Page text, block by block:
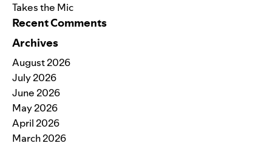
Takes the Mic
Recent Comments
Archives
August 2026
July 2026
June 2026
May 2026
April 2026
March 2026